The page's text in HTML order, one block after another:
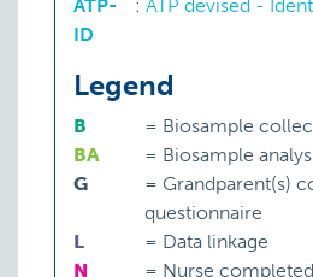
ATP-
ID
: ATP devised -
Legend
B = Biosample
BA
= Biosample
G
= Grandparent(s)
questionnaire
L
= Data linkage
N
= Nurse